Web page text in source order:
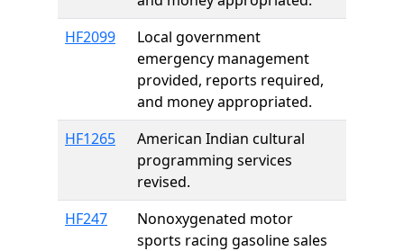
HF2099
Local government
emergency management
provided, reports required,
and money appropriated.
HF1265
American Indian cultural
programming services
revised.
HF247
Nonoxygenated motor
sports racing gasoline sales